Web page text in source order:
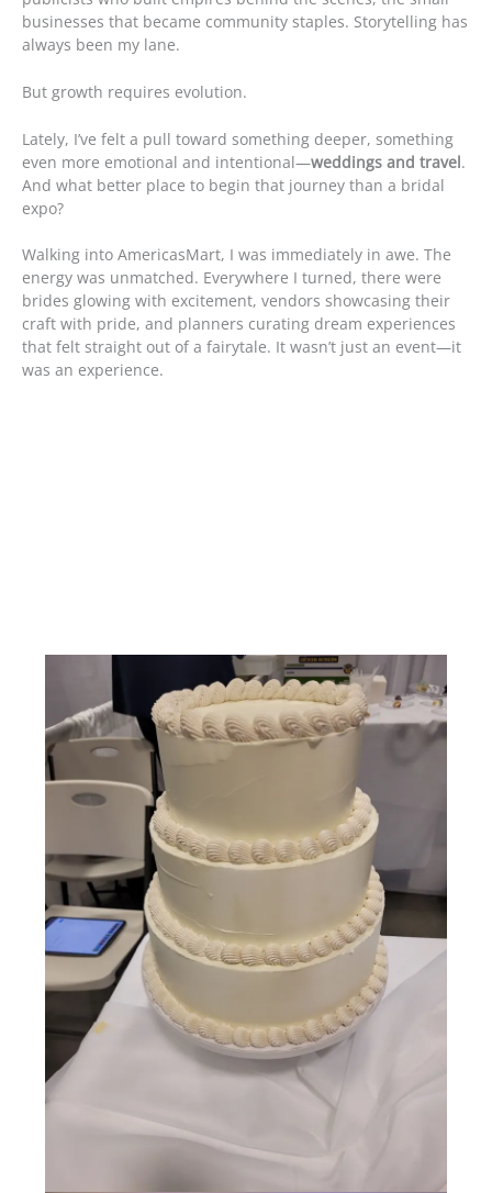
businesses that became community staples. Storytelling has
always been my lane.
But growth requires evolution.
Lately, I’ve felt a pull toward something deeper, something
even more emotional and intentional—weddings and travel.
And what better place to begin that journey than a bridal
expo?
Walking into AmericasMart, I was immediately in awe. The
energy was unmatched. Everywhere I turned, there were
brides glowing with excitement, vendors showcasing their
craft with pride, and planners curating dream experiences
that felt straight out of a fairytale. It wasn’t just an event—it
was an experience.